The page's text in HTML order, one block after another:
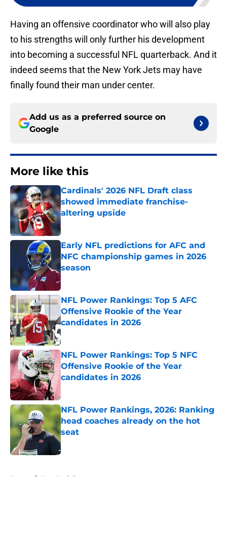
Having an offensive coordinator who will also play
to his strengths will only further his development
into becoming a successful NFL quarterback. And it
indeed seems that the New York Jets may have
finally found their man under center.
Add us as a preferred source on
Google
More like this
Cardinals' 2026 NFL Draft class
showed immediate franchise-
altering upside
Published by on Invalid Date
Early NFL predictions for AFC and
NFC championship games in 2026
season
Published by on Invalid Date
NFL Power Rankings: Top 5 AFC
Offensive Rookie of the Year
candidates in 2026
Published by on Invalid Date
NFL Power Rankings: Top 5 NFC
Offensive Rookie of the Year
candidates in 2026
NFL Power Rankings, 2026: Ranking
head coaches already on the hot
seat
Published by on Invalid Date
Home / New York Jets